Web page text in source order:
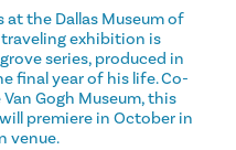
at the Dallas Museum of
traveling exhibition is
series, produced in
final year of his life. Co-
Gogh Museum, this
premiere in October in
venue.